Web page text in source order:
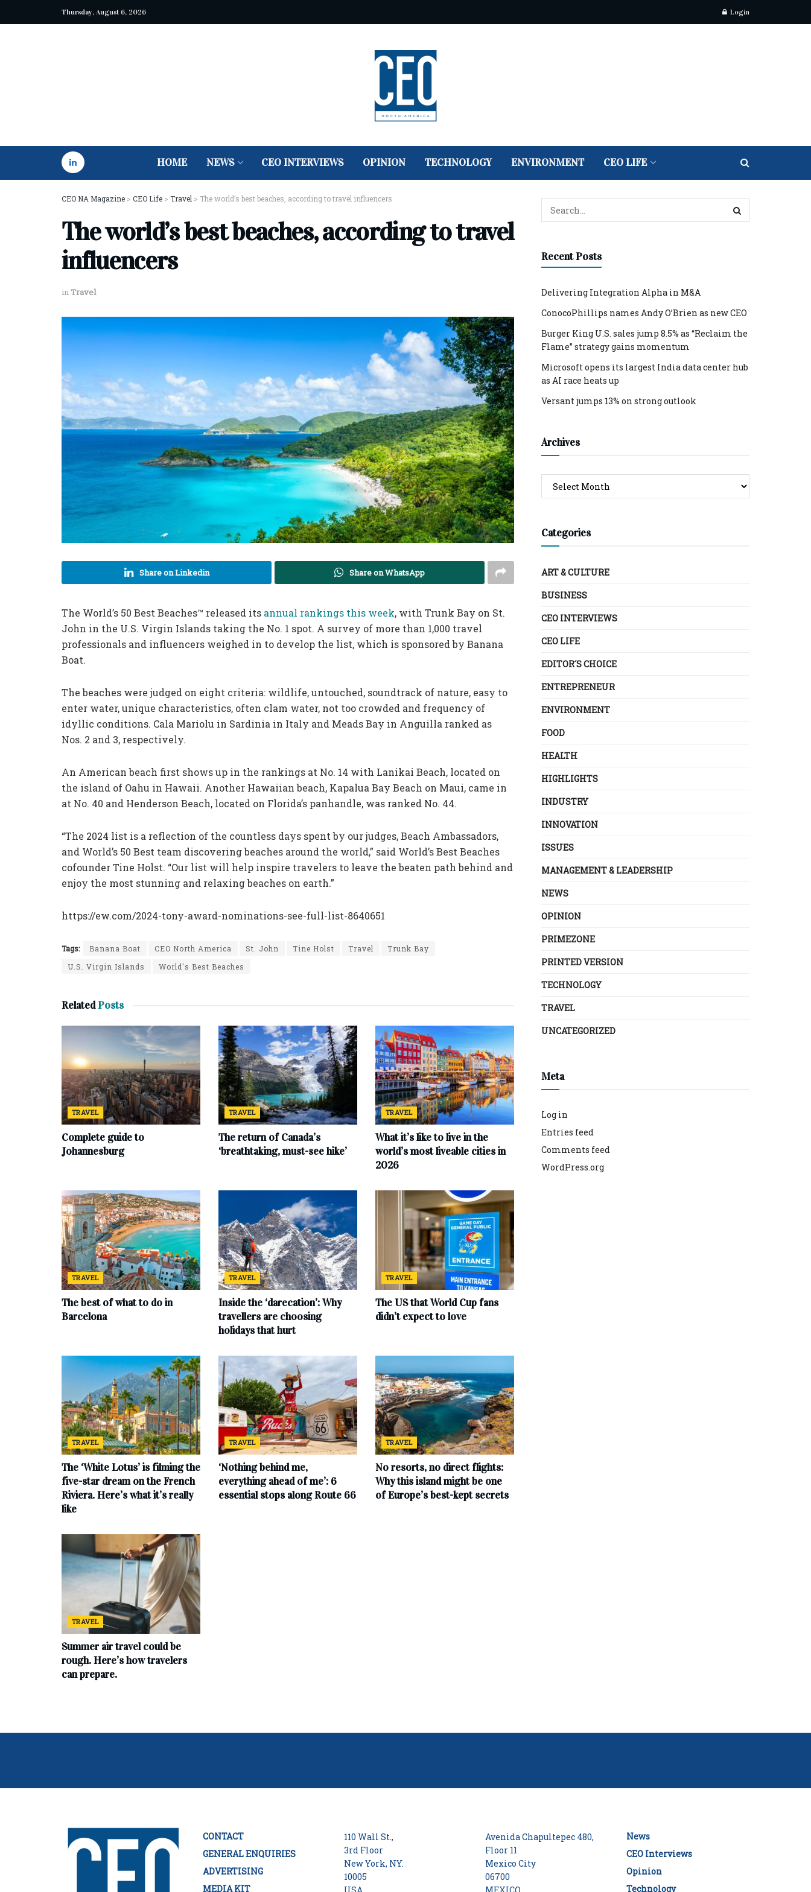
Thursday, August 6, 2026 Login
HOME NEWS CEO INTERVIEWS OPINION TECHNOLOGY ENVIRONMENT CEO LIFE
CEO NA Magazine > CEO Life > Travel > The world’s best beaches, according to travel influencers
The world’s best beaches, according to travel
influencers
in Travel
Share on Linkedin Share on WhatsApp
The World’s 50 Best Beaches™ released its annual rankings this week, with Trunk Bay on St.
John in the U.S. Virgin Islands taking the No. 1 spot. A survey of more than 1,000 travel
professionals and influencers weighed in to develop the list, which is sponsored by Banana
Boat.
The beaches were judged on eight criteria: wildlife, untouched, soundtrack of nature, easy to
enter water, unique characteristics, often clam water, not too crowded and frequency of
idyllic conditions. Cala Mariolu in Sardinia in Italy and Meads Bay in Anguilla ranked as
Nos. 2 and 3, respectively.
An American beach first shows up in the rankings at No. 14 with Lanikai Beach, located on
the island of Oahu in Hawaii. Another Hawaiian beach, Kapalua Bay Beach on Maui, came in
at No. 40 and Henderson Beach, located on Florida’s panhandle, was ranked No. 44.
“The 2024 list is a reflection of the countless days spent by our judges, Beach Ambassadors,
and World’s 50 Best team discovering beaches around the world,” said World’s Best Beaches
cofounder Tine Holst. “Our list will help inspire travelers to leave the beaten path behind and
enjoy the most stunning and relaxing beaches on earth.”
https://ew.com/2024-tony-award-nominations-see-full-list-8640651
Tags: Banana Boat CEO North America St. John Tine Holst Travel
Trunk Bay
U.S. Virgin Islands
World's Best Beaches
RelatedPosts
TRAVEL
Complete‌ ‌guide‌ ‌to‌
‌Johannesburg
TRAVEL
The return of Canada’s
‘breathtaking, must-see hike’
TRAVEL
What it’s like to live in the
world’s most liveable cities in
2026
TRAVEL
The best of what to do in
Barcelona
TRAVEL
Inside the ‘darecation’: Why
travellers are choosing
holidays that hurt
TRAVEL
The US that World Cup fans
didn’t expect to love
TRAVEL
The ‘White Lotus’ is filming the
five-star dream on the French
Riviera. Here’s what it’s really
like
TRAVEL
‘Nothing behind me,
everything ahead of me’: 6
essential stops along Route 66
TRAVEL
No resorts, no direct flights:
Why this island might be one
of Europe’s best-kept secrets
TRAVEL
Summer air travel could be
rough. Here’s how travelers
can prepare.
Recent Posts
Delivering Integration Alpha in M&A
ConocoPhillips names Andy O’Brien as new CEO
Burger King U.S. sales jump 8.5% as “Reclaim the
Flame” strategy gains momentum
Microsoft opens its largest India data center hub
as AI race heats up
Versant jumps 13% on strong outlook
Archives
Categories
ART & CULTURE
BUSINESS
CEO INTERVIEWS
CEO LIFE
EDITOR´S CHOICE
ENTREPRENEUR
ENVIRONMENT
FOOD
HEALTH
HIGHLIGHTS
INDUSTRY
INNOVATION
ISSUES
MANAGEMENT & LEADERSHIP
NEWS
OPINION
PRIMEZONE
PRINTED VERSION
TECHNOLOGY
TRAVEL
UNCATEGORIZED
Meta
Log in
Entries feed
Comments feed
WordPress.org
CONTACT
GENERAL ENQUIRIES
ADVERTISING
MEDIA KIT
110 Wall St.,
3rd Floor
New York, NY.
10005
USA
Avenida Chapultepec 480,
Floor 11
Mexico City
06700
MEXICO
News
CEO Interviews
Opinion
Technology